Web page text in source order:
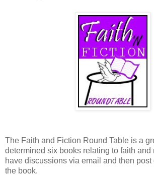
The Faith and Fiction Round Table is a
determined six books relating to faith and
have discussions via email and then post
the book.